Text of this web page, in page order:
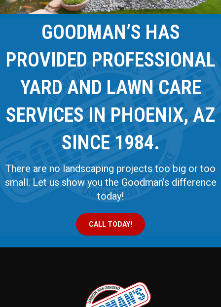
GOODMAN’S HAS
PROVIDED PROFESSIONAL
YARD AND LAWN CARE
SERVICES IN PHOENIX, AZ
SINCE 1984.
There are no landscaping projects too big or too
small. Let us show you the Goodman’s difference
today!
CALL TODAY!